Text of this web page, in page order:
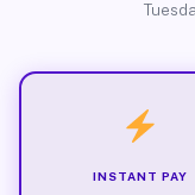
INSTANT PAY